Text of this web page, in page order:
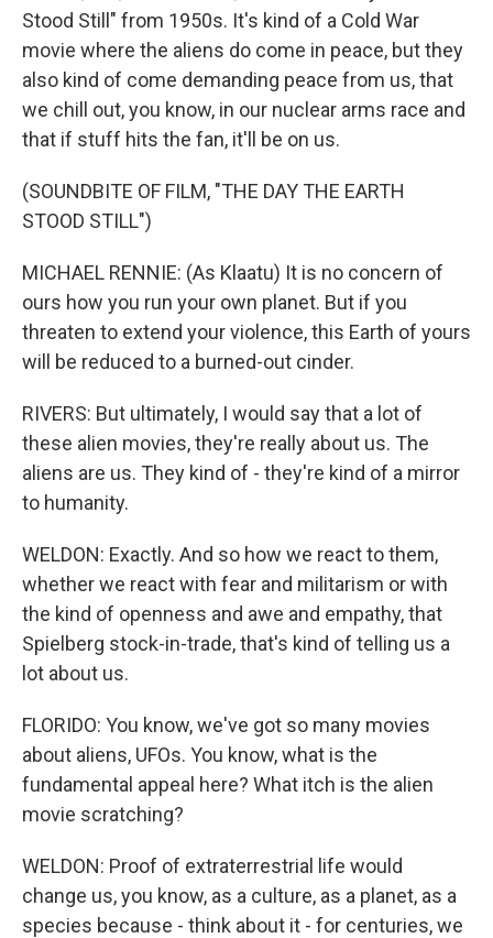
Stood Still" from 1950s. It's kind of a Cold War
movie where the aliens do come in peace, but they
also kind of come demanding peace from us, that
we chill out, you know, in our nuclear arms race and
that if stuff hits the fan, it'll be on us.
(SOUNDBITE OF FILM, "THE DAY THE EARTH
STOOD STILL")
MICHAEL RENNIE: (As Klaatu) It is no concern of
ours how you run your own planet. But if you
threaten to extend your violence, this Earth of yours
will be reduced to a burned-out cinder.
RIVERS: But ultimately, I would say that a lot of
these alien movies, they're really about us. The
aliens are us. They kind of - they're kind of a mirror
to humanity.
WELDON: Exactly. And so how we react to them,
whether we react with fear and militarism or with
the kind of openness and awe and empathy, that
Spielberg stock-in-trade, that's kind of telling us a
lot about us.
FLORIDO: You know, we've got so many movies
about aliens, UFOs. You know, what is the
fundamental appeal here? What itch is the alien
movie scratching?
WELDON: Proof of extraterrestrial life would
change us, you know, as a culture, as a planet, as a
species because - think about it - for centuries, we